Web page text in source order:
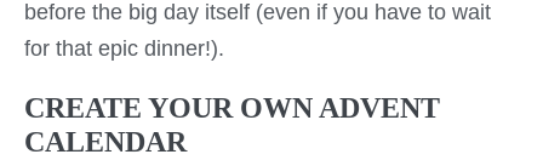
before the big day itself (even if you have to wait
for that epic dinner!).
CREATE YOUR OWN ADVENT
CALENDAR